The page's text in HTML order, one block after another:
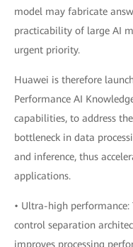
model may fabricate
practicability of large AI
urgent priority.
Huawei is therefore
Performance AI
capabilities, to address
bottleneck in data
and inference, thus
applications.
• Ultra-high
control separation
improves processing